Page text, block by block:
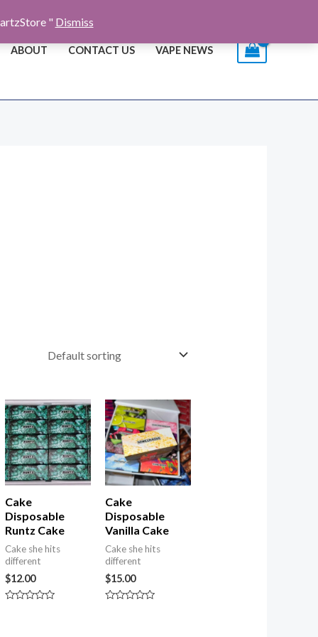
" Dismiss
ABOUT CONTACT US VAPE NEWS
Cake
Disposable
Runtz Cake
Cake she hits
different
$12.00
Cake
Disposable
Vanilla Cake
Cake she hits
different
$15.00